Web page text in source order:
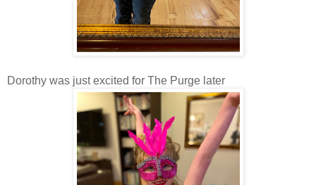
Dorothy was just excited for The Purge later